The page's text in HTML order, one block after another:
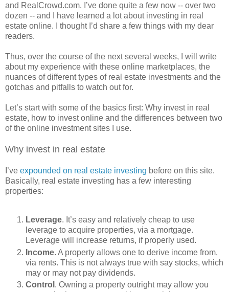
and RealCrowd.com. I’ve done quite a few now -- over two
dozen -- and I have learned a lot about investing in real
estate online. I thought I’d share a few things with my dear
readers.
Thus, over the course of the next several weeks, I will write
about my experience with these online marketplaces, the
nuances of different types of real estate investments and the
gotchas and pitfalls to watch out for.
Let’s start with some of the basics first: Why invest in real
estate, how to invest online and the differences between two
of the online investment sites I use.
Why invest in real estate
I’ve expounded on real estate investing before on this site.
Basically, real estate investing has a few interesting
properties:
Leverage. It’s easy and relatively cheap to use
leverage to acquire properties, via a mortgage.
Leverage will increase returns, if properly used.
Income. A property allows one to derive income from,
via rents. This is not always true with say stocks, which
may or may not pay dividends.
Control . Owning a property outright may allow you